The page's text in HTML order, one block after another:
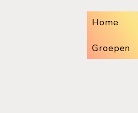
Home
Groepen